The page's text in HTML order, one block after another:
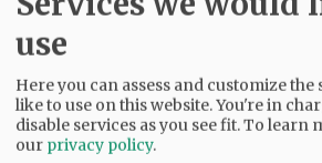
use
Here you can assess and customize the
like to use on this website. You're in
disable services as you see fit.To learn
our privacy policy.